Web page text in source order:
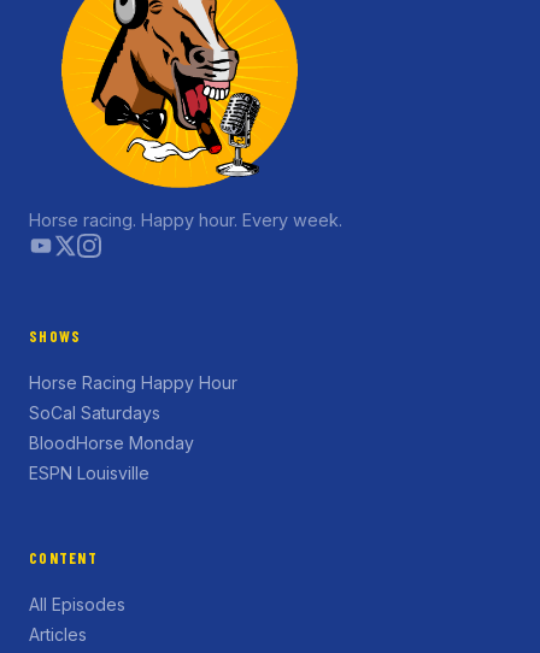
Horse racing. Happy hour. Every week.
SHOWS
Horse Racing Happy Hour
SoCal Saturdays
BloodHorse Monday
ESPN Louisville
CONTENT
All Episodes
Articles